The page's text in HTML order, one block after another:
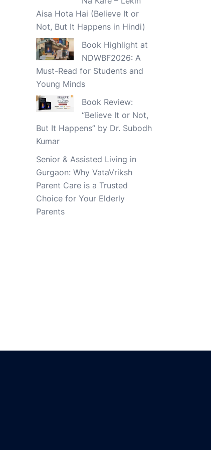
Aisa Hota Hai (Believe It or
Not, But It Happens in Hindi)
Book Highlight at
NDWBF2026: A
Must-Read for Students and
Young Minds
Book Review:
“Believe It or Not,
But It Happens” by Dr. Subodh
Kumar
Senior & Assisted Living in
Gurgaon: Why VataVriksh
Parent Care is a Trusted
Choice for Your Elderly
Parents